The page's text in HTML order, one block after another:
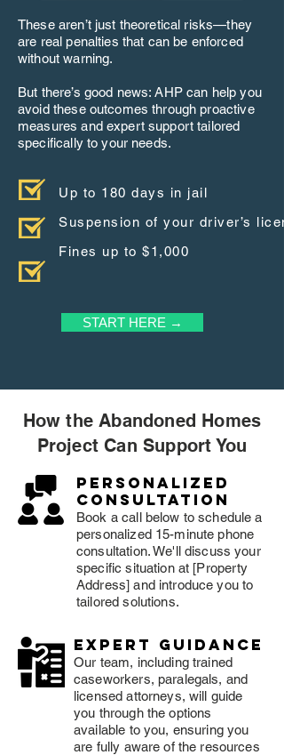
These aren’t just theoretical risks—they
are real penalties that can be enforced
without warning.
But there’s good news: AHP can help you
avoid these outcomes through proactive
measures and expert support tailored
specifically to your needs.
Up to 180 days in jail
Suspension of your driver’s
Fines up to $1,000
START HERE →
How the Abandoned Homes
Project Can Support You
Personalized
consultation
Book a call below to schedule a
personalized 15-minute phone
consultation. We'll discuss your
specific situation at [Property
Address] and introduce you to
tailored solutions.
expert guidance
Our team, including trained
caseworkers, paralegals, and
licensed attorneys, will guide
you through the options
available to you, ensuring you
are fully aware of the resources